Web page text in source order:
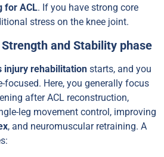
for ACL. If you have strong core
stress on the knee joint.
and Stability phase
injury rehabilitation starts, and you
focused. Here, you generally focus
after ACL reconstruction,
leg movement control, improving
, and neuromuscular retraining. A